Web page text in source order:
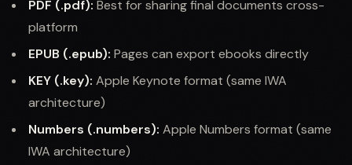
PDF (.pdf): Best for sharing final documents cross-
platform
EPUB (.epub): Pages can export ebooks directly
KEY (.key): Apple Keynote format (same IWA
architecture)
Numbers (.numbers): Apple Numbers format (same
IWA architecture)